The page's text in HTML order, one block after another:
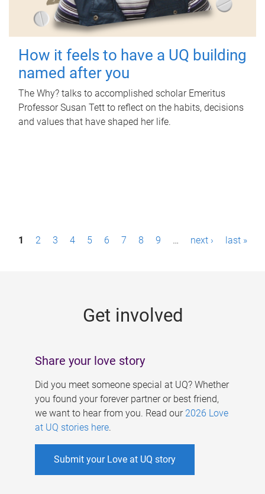
How it feels to have a UQ building
named after you
The Why? talks to accomplished scholar Emeritus
Professor Susan Tett to reflect on the habits, decisions
and values that have shaped her life.
P1 2 3 4 5 6 7 8 9 … next › last »
Get involved
Share your love story
Did you meet someone special at UQ? Whether
you found your forever partner or best friend,
we want to hear from you. Read our 2026 Love
at UQ stories here.
Submit your Love at UQ story